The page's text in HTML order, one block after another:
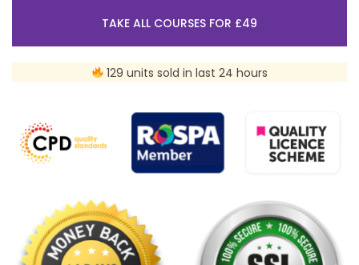
TAKE ALL COURSES FOR £49
129 units sold in last 24 hours